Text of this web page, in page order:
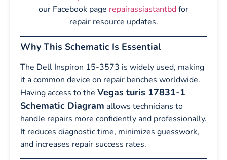
our Facebook page repairassiastantbdfor
repair resource updates.
Why This Schematic Is Essential
The Dell Inspiron 15-3573 is widely used, making
it a common device on repair benches worldwide.
Having access to the Vegas turis 17831-1
Schematic Diagram allows technicians to
handle repairs more confidently and professionally.
It reduces diagnostic time, minimizes guesswork,
and increases repair success rates.